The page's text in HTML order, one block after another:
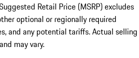
Retail Price (MSRP) excludes
optional or regionally required
and any potential tariffs. Actual selling
may vary.